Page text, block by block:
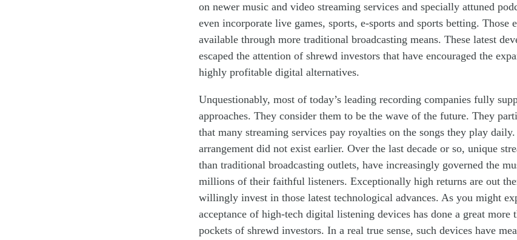
on newer music and video streaming services and specially attuned
even incorporate live games, sports, e-sports and sports betting. Those
available through more traditional broadcasting means. These latest
escaped the attention of shrewd investors that have encouraged the
highly profitable digital alternatives.
Unquestionably, most of today’s leading recording companies fully
approaches. They consider them to be the wave of the future. They
that many streaming services pay royalties on the songs they play daily.
arrangement did not exist earlier. Over the last decade or so, unique
than traditional broadcasting outlets, have increasingly governed the
millions of their faithful listeners. Exceptionally high returns are out
willingly invest in those latest technological advances. As you might
acceptance of high-tech digital listening devices has done a great more
pockets of shrewd investors. In a real true sense, such devices have